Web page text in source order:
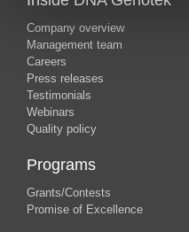
Company overview
Management team
Careers
Press releases
Testimonials
Webinars
Quality policy
Programs
Grants/Contests
Promise of Excellence